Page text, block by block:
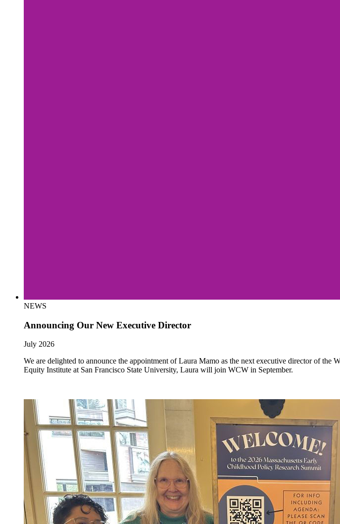
NEWS
Announcing Our New Executive Director
July 2026
We are delighted to announce the appointment of Laura Mamo as the next executive director of
Equity Institute at San Francisco State University, Laura will join WCW in September.